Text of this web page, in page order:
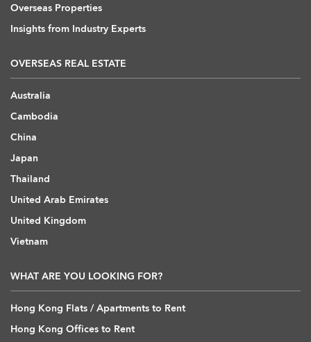
Overseas Properties
Insights from Industry Experts
OVERSEAS REAL ESTATE
Australia
Cambodia
China
Japan
Thailand
United Arab Emirates
United Kingdom
Vietnam
WHAT ARE YOU LOOKING FOR?
Hong Kong Flats / Apartments to Rent
Hong Kong Offices to Rent